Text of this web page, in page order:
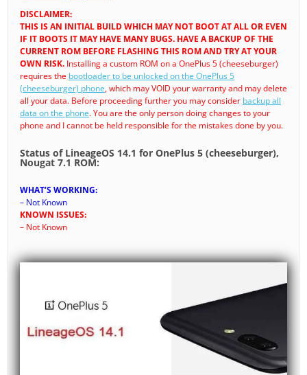
DISCLAIMER:
THIS IS AN INITIAL BUILD WHICH MAY NOT BOOT AT ALL OR EVEN
IF IT BOOTS IT MAY HAVE MANY BUGS. HAVE A BACKUP OF THE
CURRENT ROM BEFORE FLASHING THIS ROM AND TRY AT YOUR
OWN RISK. Installing a custom ROM on a OnePlus 5 (cheeseburger)
requires the bootloader to be unlocked on the OnePlus 5
(cheeseburger) phone, which may VOID your warranty and may delete
all your data. Before proceeding further you may consider backup all
data on the phone. You are the only person doing changes to your
phone and I cannot be held responsible for the mistakes done by you.
Status of LineageOS 14.1 for OnePlus 5 (cheeseburger),
Nougat 7.1 ROM:
WHAT’S WORKING:
– Not Known
KNOWN ISSUES:
– Not Known